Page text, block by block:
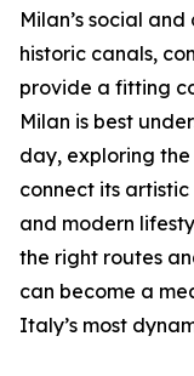
Milan’s social
historic canals,
provide a fitting
Milan is best
day, exploring
connect its
and modern
the right routes
can become a
Italy’s most